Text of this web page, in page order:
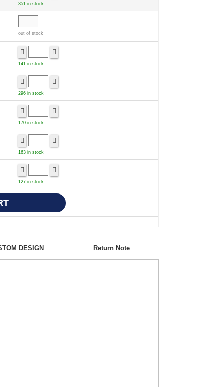
351 in stock
out of stock
141 in stock
296 in stock
170 in stock
163 in stock
127 in stock
DESIGN Return Note